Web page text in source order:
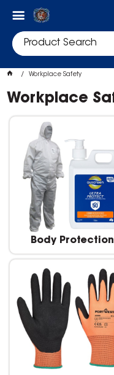
Workplace Safety
Workplace
Body Protection